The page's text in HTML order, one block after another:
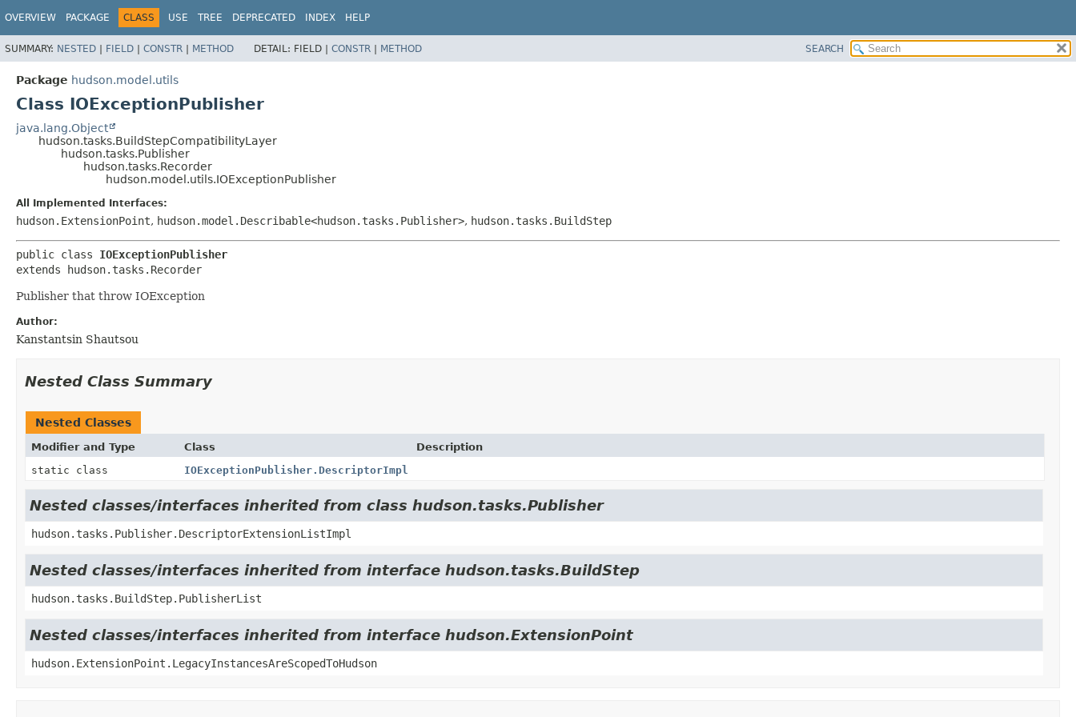
OVERVIEW PACKAGE CLASS USE TREE DEPRECATED INDEX HELP
SUMMARY: NESTED | FIELD | CONSTR | METHOD DETAIL: FIELD | CONSTR | METHOD SEARCH
Package hudson.model.utils
Class IOExceptionPublisher
java.lang.Object
hudson.tasks.BuildStepCompatibilityLayer
hudson.tasks.Publisher
hudson.tasks.Recorder
hudson.model.utils.IOExceptionPublisher
All Implemented Interfaces:
hudson.ExtensionPoint, hudson.model.Describable<hudson.tasks.Publisher>, hudson.tasks.BuildStep
public class IOExceptionPublisher
extends hudson.tasks.Recorder
Publisher that throw IOException
Author:
Kanstantsin Shautsou
Nested Class Summary
Nested Classes
Modifier and Type Class
Description
static class
IOExceptionPublisher.DescriptorImpl
Nested classes/interfaces inherited from class hudson.tasks.Publisher
hudson.tasks.Publisher.DescriptorExtensionListImpl
Nested classes/interfaces inherited from interface hudson.tasks.BuildStep
hudson.tasks.BuildStep.PublisherList
Nested classes/interfaces inherited from interface hudson.ExtensionPoint
hudson.ExtensionPoint.LegacyInstancesAreScopedToHudson